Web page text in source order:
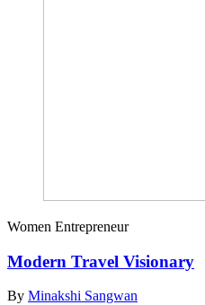
Women Entrepreneur
Modern Travel Visionary
By Minakshi Sangwan